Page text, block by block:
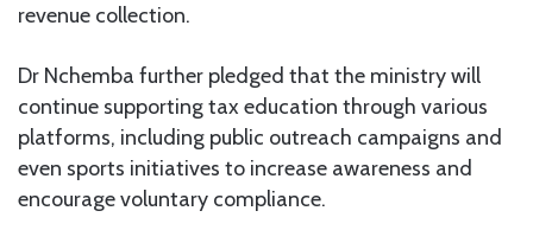
revenue collection.
Dr Nchemba further pledged that the ministry will
continue supporting tax education through various
platforms, including public outreach campaigns and
even sports initiatives to increase awareness and
encourage voluntary compliance.